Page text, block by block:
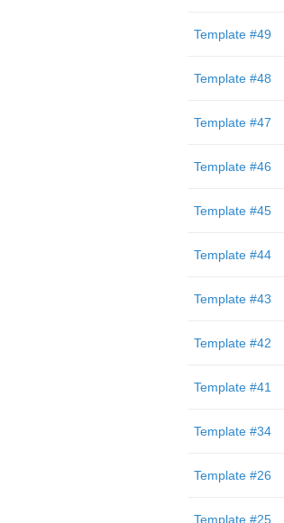
Template #49
Template #48
Template #47
Template #46
Template #45
Template #44
Template #43
Template #42
Template #41
Template #34
Template #26
Template #25